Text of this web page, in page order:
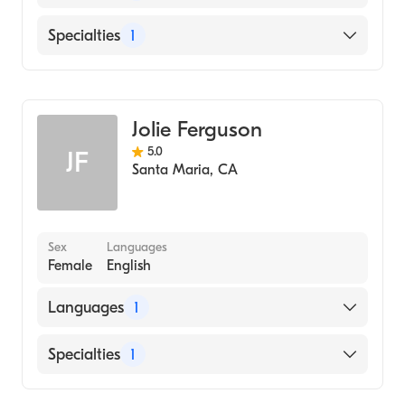
English
Specialties 1
JF
Jolie Ferguson
5.0
Santa Maria, CA
Sex
Female
Languages
English
Languages 1
English
Specialties 1